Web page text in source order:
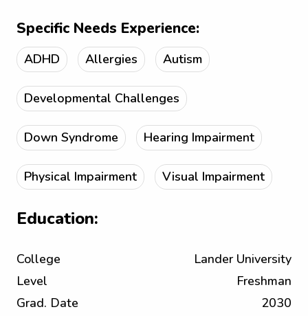
Specific Needs Experience:
ADHD Allergies Autism
Developmental Challenges
Down Syndrome Hearing Impairment
Physical Impairment Visual Impairment
Education:
College
Lander University
Level
Freshman
Grad. Date
2030